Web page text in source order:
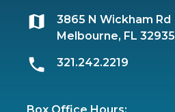
3865 N Wickham Rd
Melbourne, FL 32935
321.242.2219